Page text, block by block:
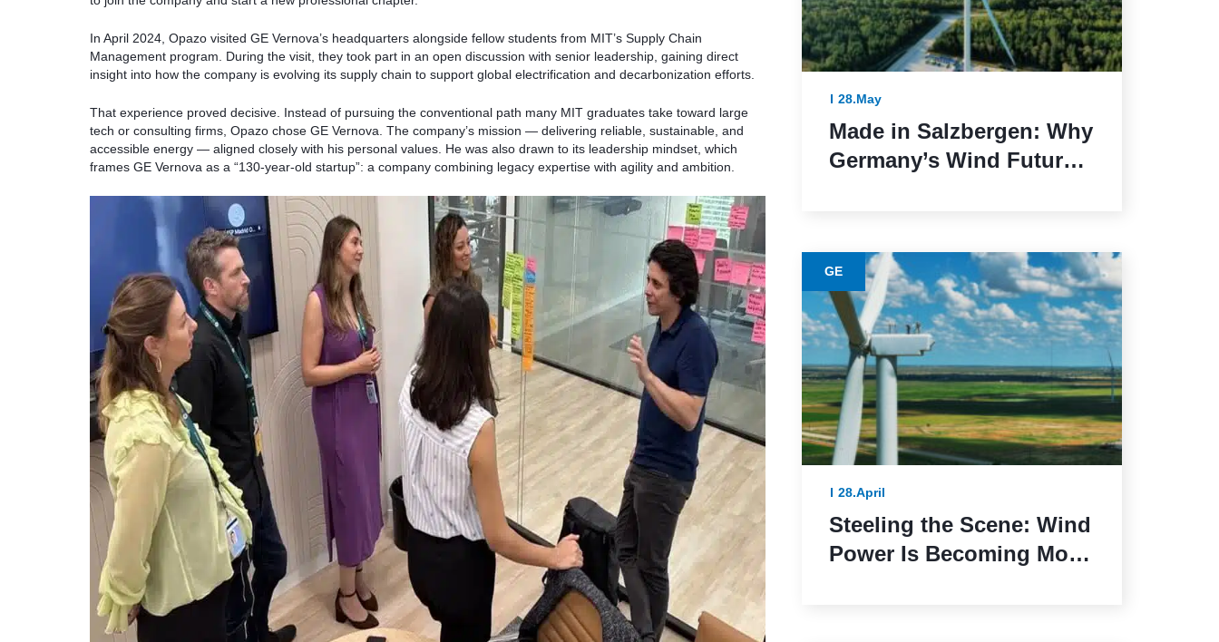
In April 2024, Opazo visited GE Vernova’s headquarters alongside fellow students from MIT’s Supply Chain
Management program. During the visit, they took part in an open discussion with senior leadership, gaining direct
insight into how the company is evolving its supply chain to support global electrification and decarbonization efforts.
That experience proved decisive. Instead of pursuing the conventional path many MIT graduates take toward large
tech or consulting firms, Opazo chose GE Vernova. The company’s mission — delivering reliable, sustainable, and
accessible energy — aligned closely with his personal values. He was also drawn to its leadership mindset, which
frames GE Vernova as a “130-year-old startup”: a company combining legacy expertise with agility and ambition.
28.May
Made in Salzbergen: Why
Germany’s Wind Future
GE
28.April
Steeling the Scene: Wind
Power Is Becoming More